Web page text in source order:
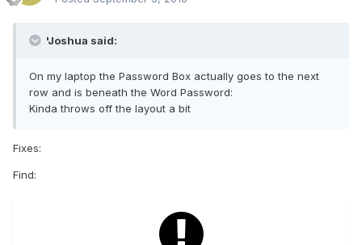
'Joshua said:
On my laptop the Password Box actually goes to the next
row and is beneath the Word Password:
Kinda throws off the layout a bit
Fixes:
Find: